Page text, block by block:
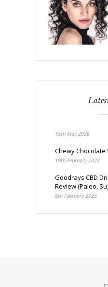
15th May 2026
Chewy Chocolate
19th February 2024
Goodrays CBD
Review (Paleo,
6th February 2023